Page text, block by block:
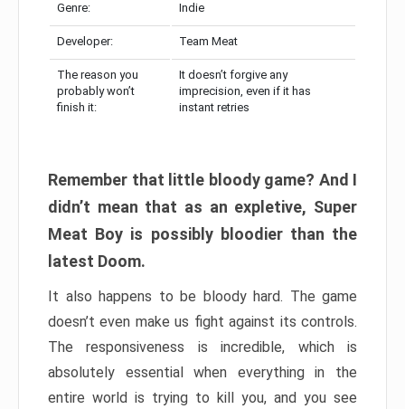
Genre: Indie
Developer: Team Meat
The reason you
probably won’t
finish it:
It doesn’t forgive any
imprecision, even if it has
instant retries
Remember that little bloody game? And I
didn’t mean that as an expletive, Super
Meat Boy is possibly bloodier than the
latest Doom.
It also happens to be bloody hard. The game
doesn’t even make us fight against its controls.
The responsiveness is incredible, which is
absolutely essential when everything in the
entire world is trying to kill you, and you see